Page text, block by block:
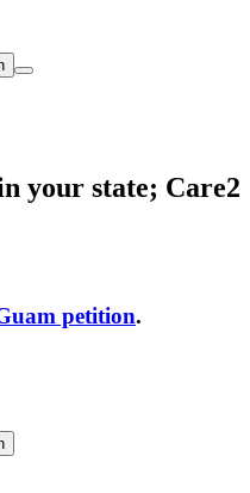
your state; Care2
petition.